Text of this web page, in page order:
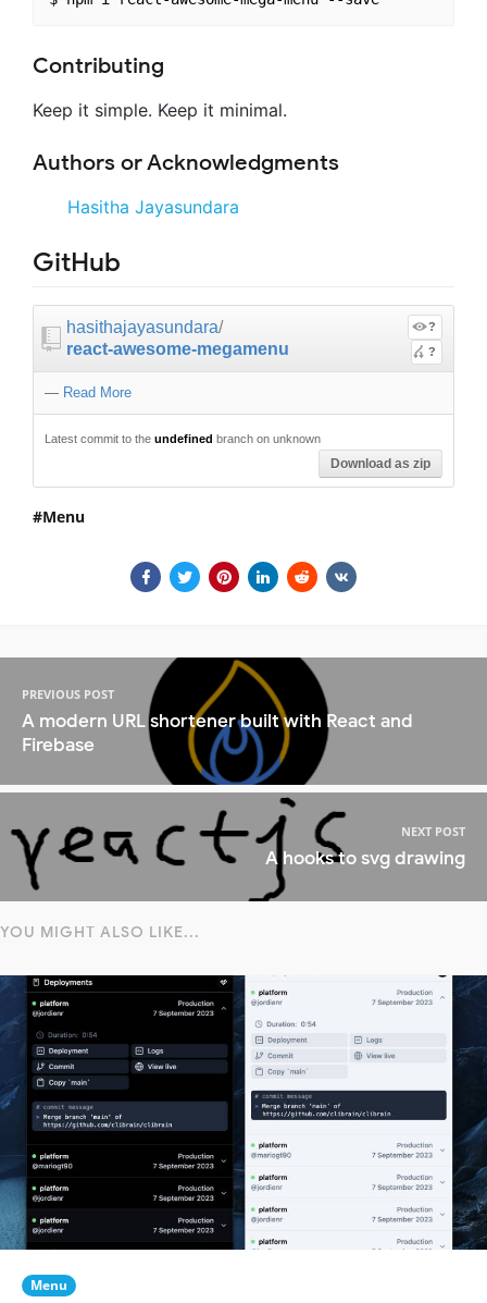
Contributing
Keep it simple. Keep it minimal.
Authors or Acknowledgments
Hasitha Jayasundara
GitHub
hasithajayasundara/
react-awesome-megamenu
?
?
— Read More
Latest commit to the undefined branch on unknown
Download as zip
Menu
PREVIOUS POST
A modern URL shortener built with React and
Firebase
NEXT POST
A hooks to svg drawing
YOU MIGHT ALSO LIKE...
Menu